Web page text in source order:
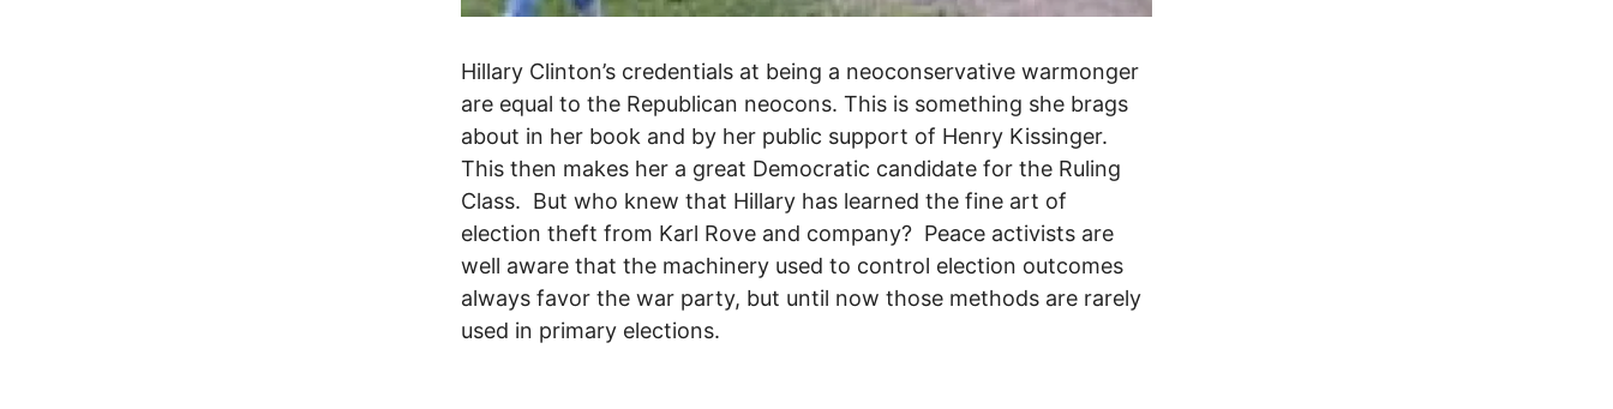
Hillary Clinton’s credentials at being a neoconservative warmonger
are equal to the Republican neocons. This is something she brags
about in her book and by her public support of Henry Kissinger.
This then makes her a great Democratic candidate for the Ruling
Class. But who knew that Hillary has learned the fine art of
election theft from Karl Rove and company? Peace activists are
well aware that the machinery used to control election outcomes
always favor the war party, but until now those methods are rarely
used in primary elections.